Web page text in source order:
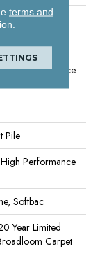
Performance
Pile
Performance
Softbac
Year Limited
Carpet
terms and